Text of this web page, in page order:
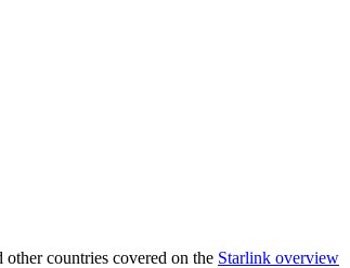
countries covered on the Starlink overview